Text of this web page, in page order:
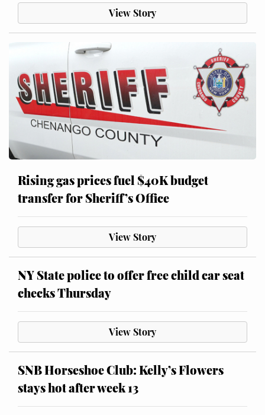
View Story
Rising gas prices fuel $40K budget
transfer for Sheriff’s Office
View Story
NY State police to offer free child car seat
checks Thursday
View Story
SNB Horseshoe Club: Kelly’s Flowers
stays hot after week 13